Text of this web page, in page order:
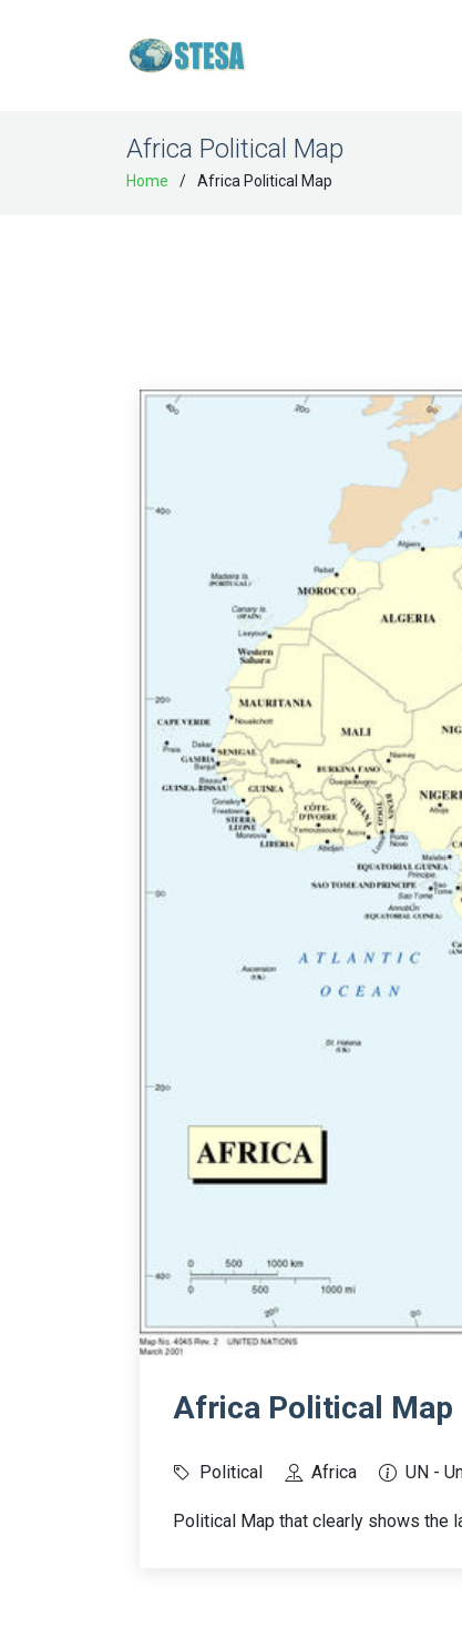
Africa Political Map
Home Africa Political Map
Africa Political Map
Political Africa UN -
Political Map that clearly shows the